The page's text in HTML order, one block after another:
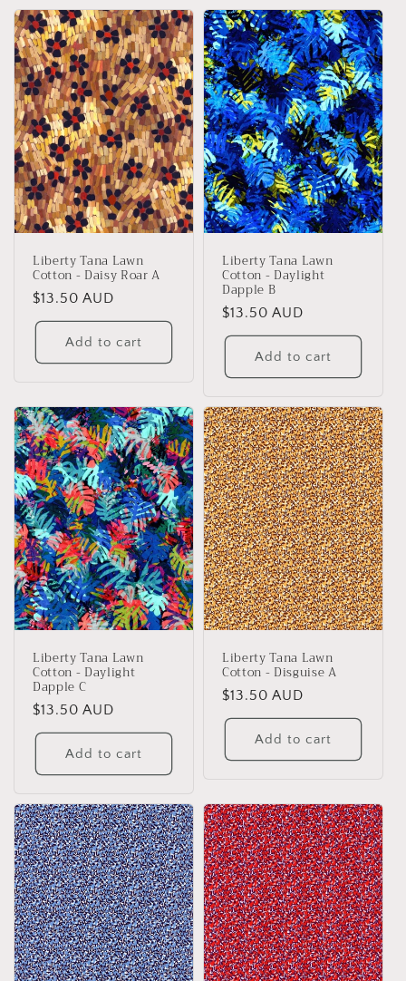
Liberty Tana Lawn
Cotton - Daisy Roar A
Regular
price
$13.50 AUD
Add to cart
Liberty Tana Lawn
Cotton - Daylight
Dapple B
Regular
price
$13.50 AUD
Add to cart
Liberty Tana Lawn
Cotton - Daylight
Dapple C
Regular
price
$13.50 AUD
Add to cart
Liberty Tana Lawn
Cotton - Disguise A
Regular
price
$13.50 AUD
Add to cart